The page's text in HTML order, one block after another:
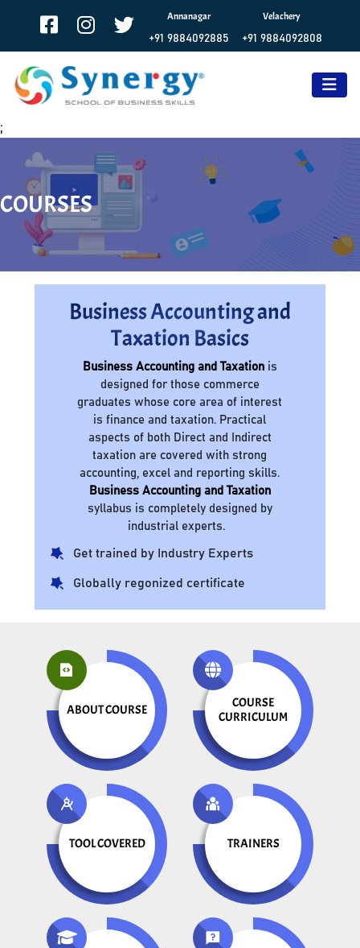
Annanagar
+91 9884092885
Velachery
+91 9884092808
;
COURSES
Business Accounting and
Taxation Basics
Business Accounting and Taxation is
designed for those commerce
graduates whose core area of interest
is finance and taxation. Practical
aspects of both Direct and Indirect
taxation are covered with strong
accounting, excel and reporting skills.
Business Accounting and Taxation
syllabus is completely designed by
industrial experts.
Get trained by Industry Experts
Globally regonized certificate
ABOUT COURSE
COURSE
CURRICULUM
TOOL COVERED TRAINERS